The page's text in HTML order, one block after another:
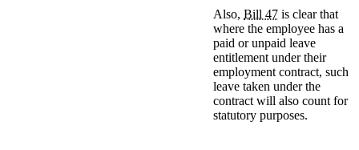
Also, Bill 47 is clear that
where the employee has a
paid or unpaid leave
entitlement under their
employment contract, such
leave taken under the
contract will also count for
statutory purposes.